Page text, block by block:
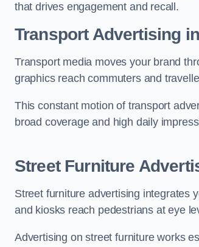
that drives engagement and recall.
Transport Advertising
Transport media moves your brand
graphics reach commuters and
This constant motion of transport
broad coverage and high daily
Street Furniture
Street furniture advertising integrates
and kiosks reach pedestrians at eye
Advertising on street furniture works